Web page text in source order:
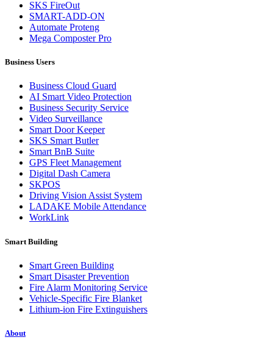
SKS FireOut
SMART-ADD-ON
Automate Proteng
Mega Composter Pro
Business Users
Business Cloud Guard
AI Smart Video Protection
Business Security Service
Video Surveillance
Smart Door Keeper
SKS Smart Butler
Smart BnB Suite
GPS Fleet Management
Digital Dash Camera
SKPOS
Driving Vision Assist System
LADAKE Mobile Attendance
WorkLink
Smart Building
Smart Green Building
Smart Disaster Prevention
Fire Alarm Monitoring Service
Vehicle-Specific Fire Blanket
Lithium-ion Fire Extinguishers
About